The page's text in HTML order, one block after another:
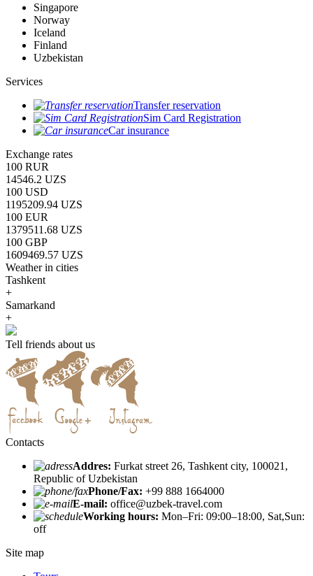
Singapore
Norway
Iceland
Finland
Uzbekistan
Services
Transfer reservation
Sim Card Registration
Car insurance
Exchange rates
100 RUR
14546.2 UZS
100 USD
1195209.94 UZS
100 EUR
1379511.68 UZS
100 GBP
1609469.57 UZS
Weather in cities
Tashkent
+
Samarkand
+
Tell friends about us
Contacts
Addres: Furkat street 26, Tashkent city, 100021,
Republic of Uzbekistan
Phone/Fax: +99 888 1664000
E-mail: office@uzbek-travel.com
Working hours: Mon–Fri: 09:00–18:00, Sat,Sun:
off
Site map